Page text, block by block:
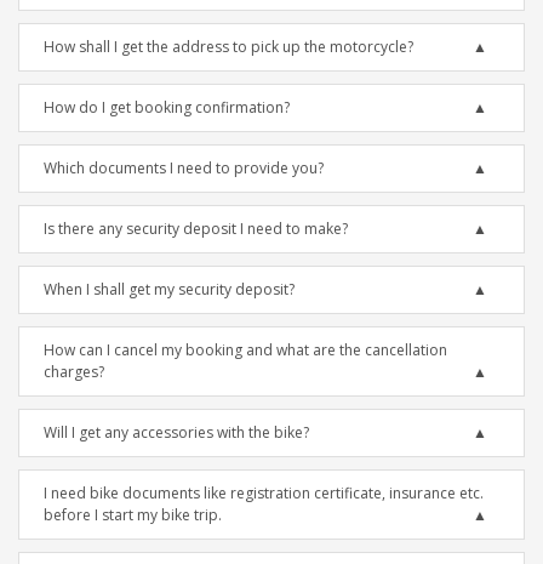
How shall I get the address to pick up the motorcycle?
How do I get booking confirmation?
Which documents I need to provide you?
Is there any security deposit I need to make?
When I shall get my security deposit?
How can I cancel my booking and what are the cancellation
charges?
Will I get any accessories with the bike?
I need bike documents like registration certificate, insurance etc.
before I start my bike trip.